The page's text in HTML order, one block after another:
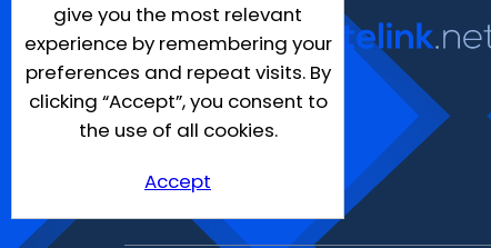
give you the most relevant
experience by remembering your
preferences and repeat visits. By
clicking “Accept”, you consent to
the use of all cookies.
Accept